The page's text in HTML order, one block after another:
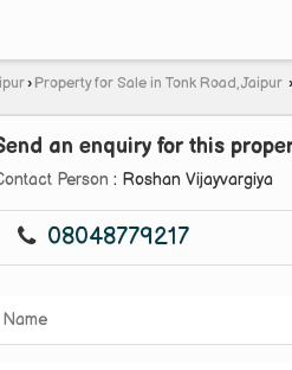
› Property for Sale in Tonk Road, Jaipur ›
an enquiry for this
Person : Roshan Vijayvargiya
08048779217